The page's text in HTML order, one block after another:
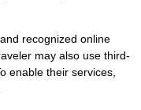
recognized online
may also use third-
enable their services,